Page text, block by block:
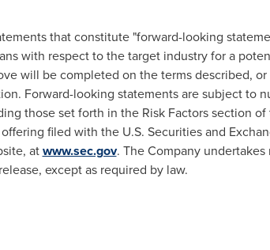
that constitute "forward-looking
with respect to the target industry for a
will be completed on the terms described,
Forward-looking statements are subject to
those set forth in the Risk Factors section
filed with the U.S. Securities and
atwww.sec.gov. The Company
except as required by law.